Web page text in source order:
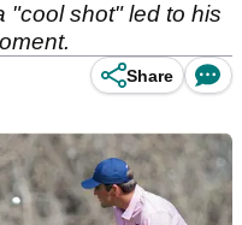
"cool shot" led to his
Share